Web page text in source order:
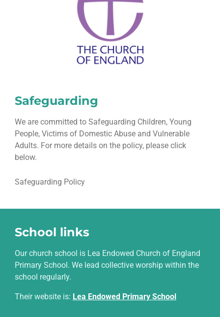
Safeguarding
We are committed to Safeguarding Children, Young
People, Victims of Domestic Abuse and Vulnerable
Adults. For more details on the policy, please click
below.
Safeguarding Policy
School links
Our church school is Lea Endowed Church of England
Primary School. We lead collective worship within the
school regularly.
Their website is: Lea Endowed Primary School